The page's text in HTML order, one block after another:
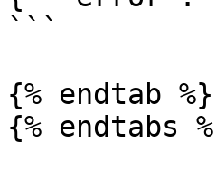
```
{% endtab %}
{% endtabs